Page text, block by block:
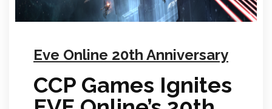
Eve Online 20th Anniversary
CCP Games Ignites